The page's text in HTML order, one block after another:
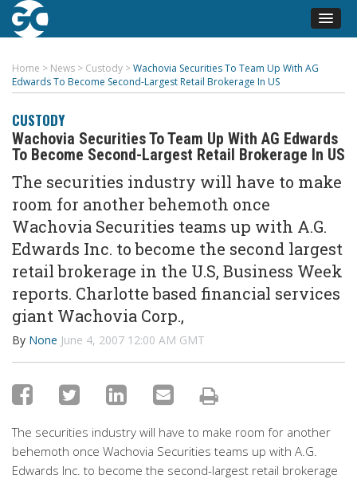
Home > News > Custody >Wachovia Securities To Team Up With AG
Edwards To Become Second-Largest Retail Brokerage In US
CUSTODY
Wachovia Securities To Team Up With AG Edwards
To Become Second-Largest Retail Brokerage In US
The securities industry will have to make
room for another behemoth once
Wachovia Securities teams up with A.G.
Edwards Inc. to become the second largest
retail brokerage in the U.S, Business Week
reports. Charlotte based financial services
giant Wachovia Corp.,
By None June 4, 2007 12:00 AM GMT
The securities industry will have to make room for another
behemoth once Wachovia Securities teams up with A.G.
Edwards Inc. to become the second-largest retail brokerage